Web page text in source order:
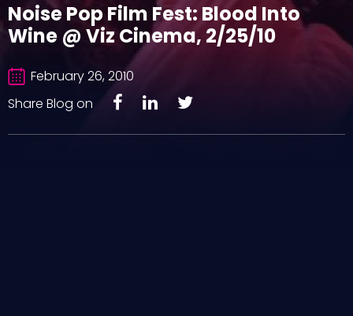
Noise Pop Film Fest: Blood Into
Wine @ Viz Cinema, 2/25/10
February 26, 2010
Share Blog on